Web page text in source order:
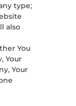
type;
also
You
Your
Your